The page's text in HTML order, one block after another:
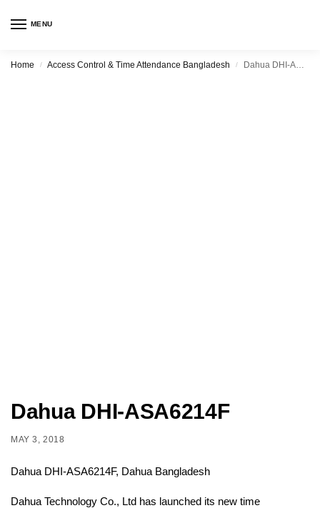
MENU
Home / Access Control & Time Attendance Bangladesh / Dahua DHI-ASA6214F
Dahua DHI-ASA6214F
MAY 3, 2018
Dahua DHI-ASA6214F, Dahua Bangladesh
Dahua Technology Co., Ltd has launched its new time